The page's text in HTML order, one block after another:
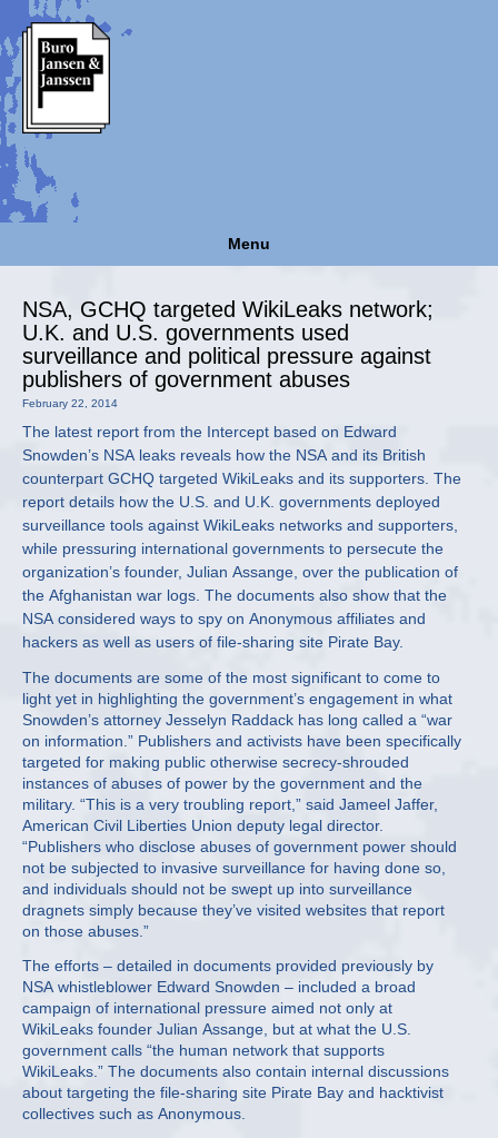
Menu
NSA, GCHQ targeted WikiLeaks network;
U.K. and U.S. governments used
surveillance and political pressure against
publishers of government abuses
February 22, 2014
The latest report from the Intercept based on Edward
Snowden’s NSA leaks reveals how the NSA and its British
counterpart GCHQ targeted WikiLeaks and its supporters. The
report details how the U.S. and U.K. governments deployed
surveillance tools against WikiLeaks networks and supporters,
while pressuring international governments to persecute the
organization’s founder, Julian Assange, over the publication of
the Afghanistan war logs. The documents also show that the
NSA considered ways to spy on Anonymous affiliates and
hackers as well as users of file-sharing site Pirate Bay.
The documents are some of the most significant to come to
light yet in highlighting the government’s engagement in what
Snowden’s attorney Jesselyn Raddack has long called a “war
on information.” Publishers and activists have been specifically
targeted for making public otherwise secrecy-shrouded
instances of abuses of power by the government and the
military. “This is a very troubling report,” said Jameel Jaffer,
American Civil Liberties Union deputy legal director.
“Publishers who disclose abuses of government power should
not be subjected to invasive surveillance for having done so,
and individuals should not be swept up into surveillance
dragnets simply because they’ve visited websites that report
on those abuses.”
The efforts – detailed in documents provided previously by
NSA whistleblower Edward Snowden – included a broad
campaign of international pressure aimed not only at
WikiLeaks founder Julian Assange, but at what the U.S.
government calls “the human network that supports
WikiLeaks.” The documents also contain internal discussions
about targeting the file-sharing site Pirate Bay and hacktivist
collectives such as Anonymous.